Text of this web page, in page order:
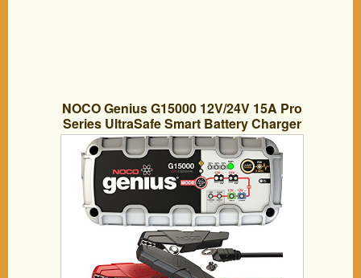
NOCO Genius G15000 12V/24V 15A Pro
Series UltraSafe Smart Battery Charger